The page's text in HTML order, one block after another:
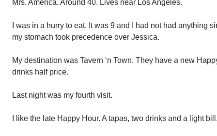
Mrs. America. Around 40. Lives near Los Angeles.
I was in a hurry to eat. It was 9 and I had not had anything
my stomach took precedence over Jessica.
My destination was Tavern ‘n Town. They have a new
drinks half price.
Last night was my fourth visit.
I like the late Happy Hour. A tapas, two drinks and a light